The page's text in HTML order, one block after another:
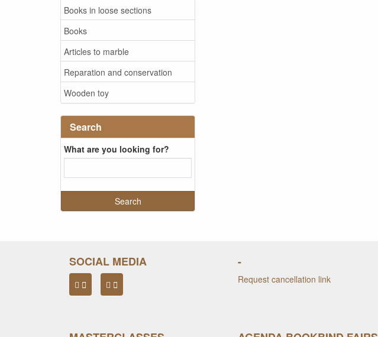
Books in loose sections
Books
Articles to marble
Reparation and conservation
Wooden toy
Search
What are you looking for?
SOCIAL MEDIA -
Request cancellation link